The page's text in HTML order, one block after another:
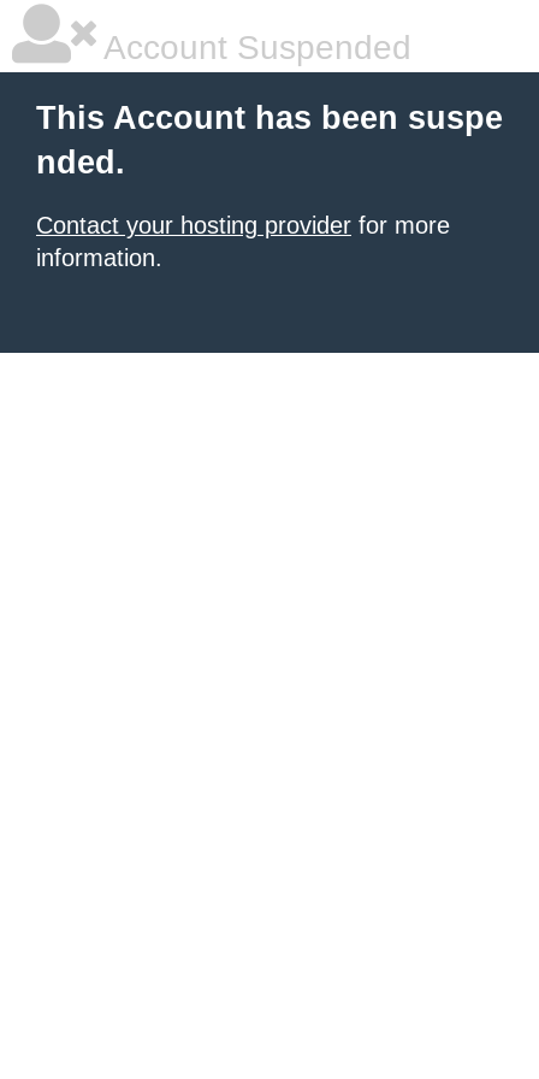
Account Suspended
This Account has been suspe
nded.
Contact your hosting provider for more
information.